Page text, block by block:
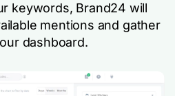
keywords, Brand24 will
mentions and gather
dashboard.